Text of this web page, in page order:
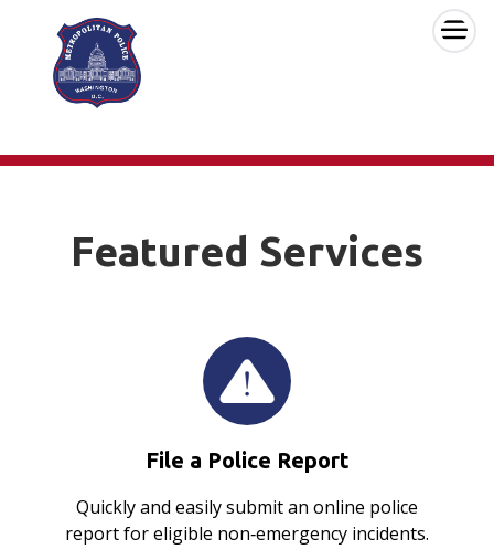
Skip to main content ×
Featured Services
File a Police Report
Quickly and easily submit an online police
report for eligible non‑emergency incidents.